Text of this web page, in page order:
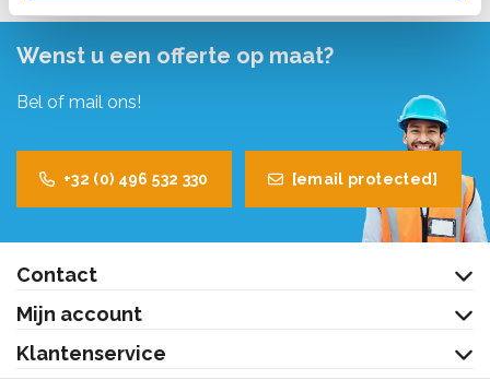
Wenst u een offerte op maat?
Bel of mail ons!
+32 (0) 496 532 330 [email protected]
Contact
Mijn account
Klantenservice